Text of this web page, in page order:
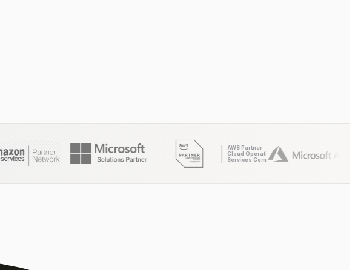
AWS Partner
Cloud Operations
Services Competency